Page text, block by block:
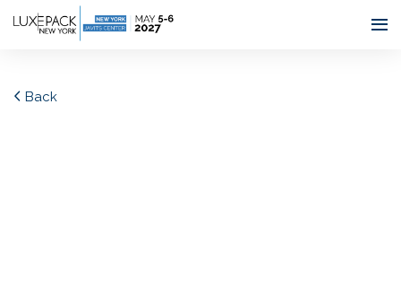
Consent choices
Back